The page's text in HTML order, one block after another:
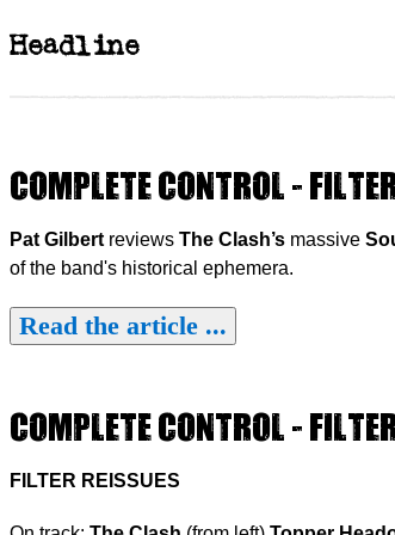
Headline
COMPLETE CONTROL -
Pat Gilbert reviews The Clash’s massive
of the band's historical ephemera.
Read the article ...
COMPLETE CONTROL -
FILTER REISSUES